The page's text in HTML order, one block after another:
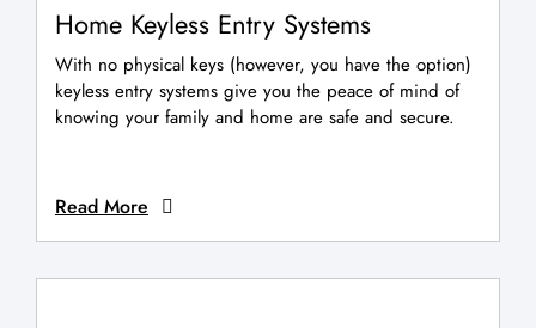
Home Keyless Entry Systems
With no physical keys (however, you have the option)
keyless entry systems give you the peace of mind of
knowing your family and home are safe and secure.
Read More